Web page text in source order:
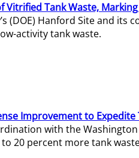
Vitrified Tank Waste,
(DOE) Hanford Site and
activity tank waste.
Improvement to Expedite
with the
20 percent more tank